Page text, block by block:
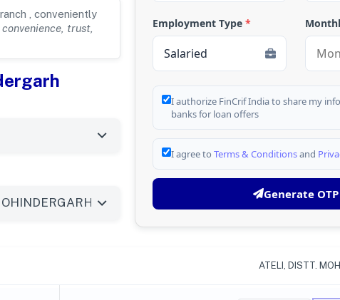
, conveniently
convenience, trust,
Employment Type *
I authorize FinCrif India to share my
banks for loan offers
I agree to Terms & Conditionsand
Generate OTP
ATELI, DISTT.